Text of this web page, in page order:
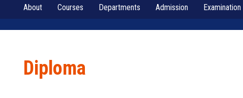
About Courses Departments Admission Examination
Diploma